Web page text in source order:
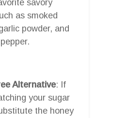
savory
as smoked
powder, and
Alternative: If
your sugar
the honey